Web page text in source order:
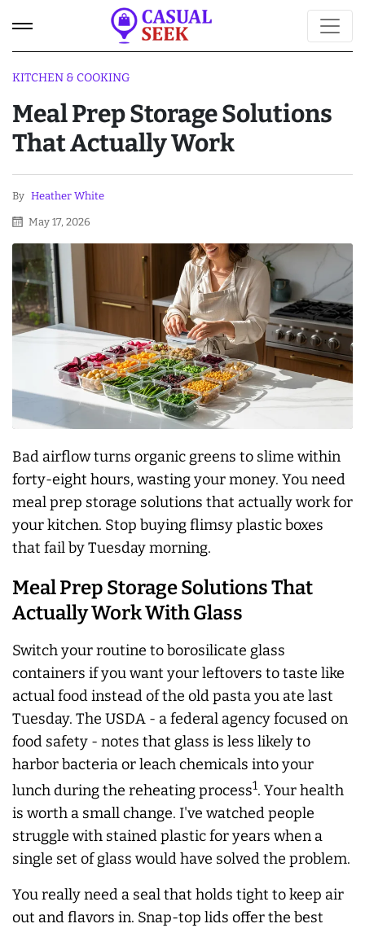
KITCHEN & COOKING
Meal Prep Storage Solutions
That Actually Work
By Heather White
May 17, 2026
Bad airflow turns organic greens to slime within
forty-eight hours, wasting your money. You need
meal prep storage solutions that actually work for
your kitchen. Stop buying flimsy plastic boxes
that fail by Tuesday morning.
Meal Prep Storage Solutions That
Actually Work With Glass
Switch your routine to borosilicate glass
containers if you want your leftovers to taste like
actual food instead of the old pasta you ate last
Tuesday. The USDA - a federal agency focused on
food safety - notes that glass is less likely to
harbor bacteria or leach chemicals into your
lunch during the reheating process1. Your health
is worth a small change. I've watched people
struggle with stained plastic for years when a
single set of glass would have solved the problem.
You really need a seal that holds tight to keep air
out and flavors in. Snap-top lids offer the best